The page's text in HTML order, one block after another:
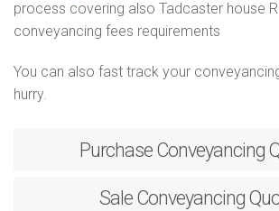
process covering also Tadcaster house
conveyancing fees requirements
You can also fast track your
hurry.
Purchase Conveyancing
Sale Conveyancing